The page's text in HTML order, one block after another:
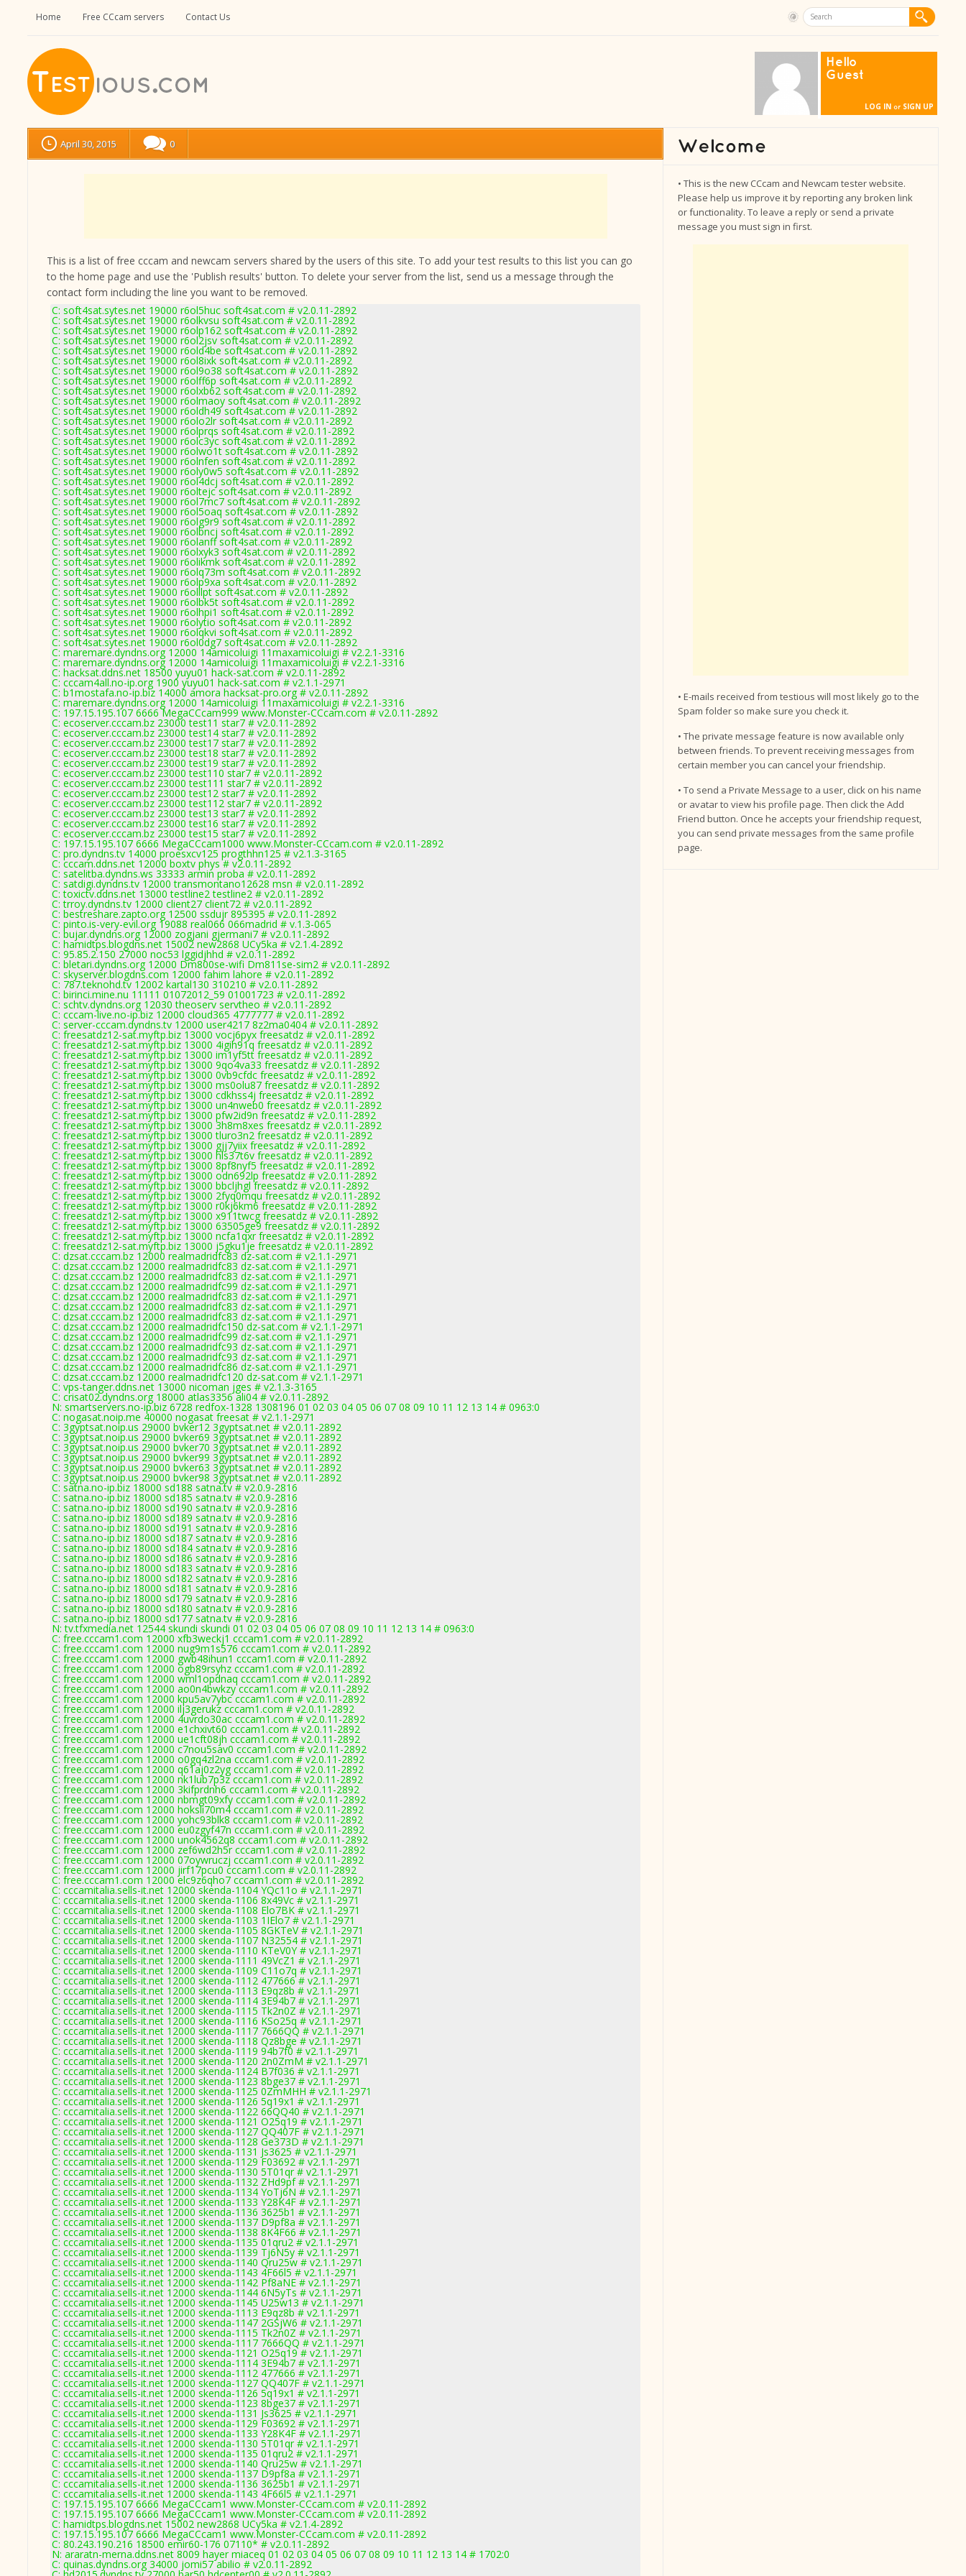
Home Free CCcam servers Contact Us
Hello
Guest
LOG IN or SIGN UP
April 30, 2015 0
This is a list of free cccam and newcam servers shared by the users of this site. To add your test results to this list you can go
to the home page and use the 'Publish results' button. To delete your server from the list, send us a message through the
contact form including the line you want to be removed.
C: soft4sat.sytes.net 19000 r6ol5huc soft4sat.com # v2.0.11-2892
C: soft4sat.sytes.net 19000 r6olkvsu soft4sat.com # v2.0.11-2892
C: soft4sat.sytes.net 19000 r6olp162 soft4sat.com # v2.0.11-2892
C: soft4sat.sytes.net 19000 r6ol2jsv soft4sat.com # v2.0.11-2892
C: soft4sat.sytes.net 19000 r6old4be soft4sat.com # v2.0.11-2892
C: soft4sat.sytes.net 19000 r6ol8ixk soft4sat.com # v2.0.11-2892
C: soft4sat.sytes.net 19000 r6ol9o38 soft4sat.com # v2.0.11-2892
C: soft4sat.sytes.net 19000 r6olff6p soft4sat.com # v2.0.11-2892
C: soft4sat.sytes.net 19000 r6olxb62 soft4sat.com # v2.0.11-2892
C: soft4sat.sytes.net 19000 r6olmaoy soft4sat.com # v2.0.11-2892
C: soft4sat.sytes.net 19000 r6oldh49 soft4sat.com # v2.0.11-2892
C: soft4sat.sytes.net 19000 r6olo2lr soft4sat.com # v2.0.11-2892
C: soft4sat.sytes.net 19000 r6olprqs soft4sat.com # v2.0.11-2892
C: soft4sat.sytes.net 19000 r6olc3yc soft4sat.com # v2.0.11-2892
C: soft4sat.sytes.net 19000 r6olwo1t soft4sat.com # v2.0.11-2892
C: soft4sat.sytes.net 19000 r6olnfen soft4sat.com # v2.0.11-2892
C: soft4sat.sytes.net 19000 r6oly0w5 soft4sat.com # v2.0.11-2892
C: soft4sat.sytes.net 19000 r6ol4dcj soft4sat.com # v2.0.11-2892
C: soft4sat.sytes.net 19000 r6oltejc soft4sat.com # v2.0.11-2892
C: soft4sat.sytes.net 19000 r6ol7mc7 soft4sat.com # v2.0.11-2892
C: soft4sat.sytes.net 19000 r6ol5oaq soft4sat.com # v2.0.11-2892
C: soft4sat.sytes.net 19000 r6olg9r9 soft4sat.com # v2.0.11-2892
C: soft4sat.sytes.net 19000 r6olbncj soft4sat.com # v2.0.11-2892
C: soft4sat.sytes.net 19000 r6olanff soft4sat.com # v2.0.11-2892
C: soft4sat.sytes.net 19000 r6olxyk3 soft4sat.com # v2.0.11-2892
C: soft4sat.sytes.net 19000 r6olikmk soft4sat.com # v2.0.11-2892
C: soft4sat.sytes.net 19000 r6olq73m soft4sat.com # v2.0.11-2892
C: soft4sat.sytes.net 19000 r6olp9xa soft4sat.com # v2.0.11-2892
C: soft4sat.sytes.net 19000 r6olllpt soft4sat.com # v2.0.11-2892
C: soft4sat.sytes.net 19000 r6olbk5t soft4sat.com # v2.0.11-2892
C: soft4sat.sytes.net 19000 r6olhpi1 soft4sat.com # v2.0.11-2892
C: soft4sat.sytes.net 19000 r6olytio soft4sat.com # v2.0.11-2892
C: soft4sat.sytes.net 19000 r6olqkvi soft4sat.com # v2.0.11-2892
C: soft4sat.sytes.net 19000 r6ol0dg7 soft4sat.com # v2.0.11-2892
C: maremare.dyndns.org 12000 14amicoluigi 11maxamicoluigi # v2.2.1-3316
C: maremare.dyndns.org 12000 14amicoluigi 11maxamicoluigi # v2.2.1-3316
C: hacksat.ddns.net 18500 yuyu01 hack-sat.com # v2.0.11-2892
C: cccam4all.no-ip.org 1900 yuyu01 hack-sat.com # v2.1.1-2971
C: b1mostafa.no-ip.biz 14000 amora hacksat-pro.org # v2.0.11-2892
C: maremare.dyndns.org 12000 14amicoluigi 11maxamicoluigi # v2.2.1-3316
C: 197.15.195.107 6666 MegaCCcam999 www.Monster-CCcam.com # v2.0.11-2892
C: ecoserver.cccam.bz 23000 test11 star7 # v2.0.11-2892
C: ecoserver.cccam.bz 23000 test14 star7 # v2.0.11-2892
C: ecoserver.cccam.bz 23000 test17 star7 # v2.0.11-2892
C: ecoserver.cccam.bz 23000 test18 star7 # v2.0.11-2892
C: ecoserver.cccam.bz 23000 test19 star7 # v2.0.11-2892
C: ecoserver.cccam.bz 23000 test110 star7 # v2.0.11-2892
C: ecoserver.cccam.bz 23000 test111 star7 # v2.0.11-2892
C: ecoserver.cccam.bz 23000 test12 star7 # v2.0.11-2892
C: ecoserver.cccam.bz 23000 test112 star7 # v2.0.11-2892
C: ecoserver.cccam.bz 23000 test13 star7 # v2.0.11-2892
C: ecoserver.cccam.bz 23000 test16 star7 # v2.0.11-2892
C: ecoserver.cccam.bz 23000 test15 star7 # v2.0.11-2892
C: 197.15.195.107 6666 MegaCCcam1000 www.Monster-CCcam.com # v2.0.11-2892
C: pro.dyndns.tv 14000 proesxcv125 progthhn125 # v2.1.3-3165
C: cccam.ddns.net 12000 boxtv phys # v2.0.11-2892
C: satelitba.dyndns.ws 33333 armin proba # v2.0.11-2892
C: satdigi.dyndns.tv 12000 transmontano12628 msn # v2.0.11-2892
C: toxictv.ddns.net 13000 testline2 testline2 # v2.0.11-2892
C: trroy.dyndns.tv 12000 client27 client72 # v2.0.11-2892
C: bestreshare.zapto.org 12500 ssdujr 895395 # v2.0.11-2892
C: pinto.is-very-evil.org 19088 real066 066madrid # v.1.3-065
C: bujar.dyndns.org 12000 zogjani gjermani7 # v2.0.11-2892
C: hamidtps.blogdns.net 15002 new2868 UCy5ka # v2.1.4-2892
C: 95.85.2.150 27000 noc53 lggidjhhd # v2.0.11-2892
C: bletari.dyndns.org 12000 Dm800se-wifi Dm811se-sim2 # v2.0.11-2892
C: skyserver.blogdns.com 12000 fahim lahore # v2.0.11-2892
C: 787.teknohd.tv 12002 kartal130 310210 # v2.0.11-2892
C: birinci.mine.nu 11111 01072012_59 01001723 # v2.0.11-2892
C: schtv.dyndns.org 12030 theoserv servtheo # v2.0.11-2892
C: cccam-live.no-ip.biz 12000 cloud365 4777777 # v2.0.11-2892
C: server-cccam.dyndns.tv 12000 user4217 8z2ma0404 # v2.0.11-2892
C: freesatdz12-sat.myftp.biz 13000 vocj6pyx freesatdz # v2.0.11-2892
C: freesatdz12-sat.myftp.biz 13000 4igih91q freesatdz # v2.0.11-2892
C: freesatdz12-sat.myftp.biz 13000 im1yf5tt freesatdz # v2.0.11-2892
C: freesatdz12-sat.myftp.biz 13000 9qo4va33 freesatdz # v2.0.11-2892
C: freesatdz12-sat.myftp.biz 13000 0vb9cfdc freesatdz # v2.0.11-2892
C: freesatdz12-sat.myftp.biz 13000 ms0olu87 freesatdz # v2.0.11-2892
C: freesatdz12-sat.myftp.biz 13000 cdkhss4j freesatdz # v2.0.11-2892
C: freesatdz12-sat.myftp.biz 13000 un4nweb0 freesatdz # v2.0.11-2892
C: freesatdz12-sat.myftp.biz 13000 pfw2id9n freesatdz # v2.0.11-2892
C: freesatdz12-sat.myftp.biz 13000 3h8m8xes freesatdz # v2.0.11-2892
C: freesatdz12-sat.myftp.biz 13000 tluro3n2 freesatdz # v2.0.11-2892
C: freesatdz12-sat.myftp.biz 13000 gjj7yiix freesatdz # v2.0.11-2892
C: freesatdz12-sat.myftp.biz 13000 hls37t6v freesatdz # v2.0.11-2892
C: freesatdz12-sat.myftp.biz 13000 8pf8nyf5 freesatdz # v2.0.11-2892
C: freesatdz12-sat.myftp.biz 13000 odn692lp freesatdz # v2.0.11-2892
C: freesatdz12-sat.myftp.biz 13000 bbcljhgl freesatdz # v2.0.11-2892
C: freesatdz12-sat.myftp.biz 13000 2fyq0mqu freesatdz # v2.0.11-2892
C: freesatdz12-sat.myftp.biz 13000 r0kj6km6 freesatdz # v2.0.11-2892
C: freesatdz12-sat.myftp.biz 13000 x911twcg freesatdz # v2.0.11-2892
C: freesatdz12-sat.myftp.biz 13000 63505ge9 freesatdz # v2.0.11-2892
C: freesatdz12-sat.myftp.biz 13000 ncfa1qxr freesatdz # v2.0.11-2892
C: freesatdz12-sat.myftp.biz 13000 j5gku1je freesatdz # v2.0.11-2892
C: dzsat.cccam.bz 12000 realmadridfc83 dz-sat.com # v2.1.1-2971
C: dzsat.cccam.bz 12000 realmadridfc83 dz-sat.com # v2.1.1-2971
C: dzsat.cccam.bz 12000 realmadridfc83 dz-sat.com # v2.1.1-2971
C: dzsat.cccam.bz 12000 realmadridfc99 dz-sat.com # v2.1.1-2971
C: dzsat.cccam.bz 12000 realmadridfc83 dz-sat.com # v2.1.1-2971
C: dzsat.cccam.bz 12000 realmadridfc83 dz-sat.com # v2.1.1-2971
C: dzsat.cccam.bz 12000 realmadridfc83 dz-sat.com # v2.1.1-2971
C: dzsat.cccam.bz 12000 realmadridfc150 dz-sat.com # v2.1.1-2971
C: dzsat.cccam.bz 12000 realmadridfc99 dz-sat.com # v2.1.1-2971
C: dzsat.cccam.bz 12000 realmadridfc93 dz-sat.com # v2.1.1-2971
C: dzsat.cccam.bz 12000 realmadridfc93 dz-sat.com # v2.1.1-2971
C: dzsat.cccam.bz 12000 realmadridfc86 dz-sat.com # v2.1.1-2971
C: dzsat.cccam.bz 12000 realmadridfc120 dz-sat.com # v2.1.1-2971
C: vps-tanger.ddns.net 13000 nicoman jges # v2.1.3-3165
C: crisat02.dyndns.org 18000 atlas3356 ali04 # v2.0.11-2892
N: smartservers.no-ip.biz 6728 redfox-1328 1308196 01 02 03 04 05 06 07 08 09 10 11 12 13 14 # 0963:0
C: nogasat.noip.me 40000 nogasat freesat # v2.1.1-2971
C: 3gyptsat.noip.us 29000 bvker12 3gyptsat.net # v2.0.11-2892
C: 3gyptsat.noip.us 29000 bvker69 3gyptsat.net # v2.0.11-2892
C: 3gyptsat.noip.us 29000 bvker70 3gyptsat.net # v2.0.11-2892
C: 3gyptsat.noip.us 29000 bvker99 3gyptsat.net # v2.0.11-2892
C: 3gyptsat.noip.us 29000 bvker63 3gyptsat.net # v2.0.11-2892
C: 3gyptsat.noip.us 29000 bvker98 3gyptsat.net # v2.0.11-2892
C: satna.no-ip.biz 18000 sd188 satna.tv # v2.0.9-2816
C: satna.no-ip.biz 18000 sd185 satna.tv # v2.0.9-2816
C: satna.no-ip.biz 18000 sd190 satna.tv # v2.0.9-2816
C: satna.no-ip.biz 18000 sd189 satna.tv # v2.0.9-2816
C: satna.no-ip.biz 18000 sd191 satna.tv # v2.0.9-2816
C: satna.no-ip.biz 18000 sd187 satna.tv # v2.0.9-2816
C: satna.no-ip.biz 18000 sd184 satna.tv # v2.0.9-2816
C: satna.no-ip.biz 18000 sd186 satna.tv # v2.0.9-2816
C: satna.no-ip.biz 18000 sd183 satna.tv # v2.0.9-2816
C: satna.no-ip.biz 18000 sd182 satna.tv # v2.0.9-2816
C: satna.no-ip.biz 18000 sd181 satna.tv # v2.0.9-2816
C: satna.no-ip.biz 18000 sd179 satna.tv # v2.0.9-2816
C: satna.no-ip.biz 18000 sd180 satna.tv # v2.0.9-2816
C: satna.no-ip.biz 18000 sd177 satna.tv # v2.0.9-2816
N: tv.tfxmedia.net 12544 skundi skundi 01 02 03 04 05 06 07 08 09 10 11 12 13 14 # 0963:0
C: free.cccam1.com 12000 xfb3weckj1 cccam1.com # v2.0.11-2892
C: free.cccam1.com 12000 nug9m1s576 cccam1.com # v2.0.11-2892
C: free.cccam1.com 12000 gwb48ihun1 cccam1.com # v2.0.11-2892
C: free.cccam1.com 12000 ogb89rsyhz cccam1.com # v2.0.11-2892
C: free.cccam1.com 12000 wml1opdnaq cccam1.com # v2.0.11-2892
C: free.cccam1.com 12000 ao0n4bwkzy cccam1.com # v2.0.11-2892
C: free.cccam1.com 12000 kpu5av7ybc cccam1.com # v2.0.11-2892
C: free.cccam1.com 12000 ilj3gerukz cccam1.com # v2.0.11-2892
C: free.cccam1.com 12000 4uvrdo30ac cccam1.com # v2.0.11-2892
C: free.cccam1.com 12000 e1chxivt60 cccam1.com # v2.0.11-2892
C: free.cccam1.com 12000 ue1cft08jh cccam1.com # v2.0.11-2892
C: free.cccam1.com 12000 c7nou5sav0 cccam1.com # v2.0.11-2892
C: free.cccam1.com 12000 o0gq4zl2na cccam1.com # v2.0.11-2892
C: free.cccam1.com 12000 q61aj0z2yg cccam1.com # v2.0.11-2892
C: free.cccam1.com 12000 nk1lub7p3z cccam1.com # v2.0.11-2892
C: free.cccam1.com 12000 3kifprdnh6 cccam1.com # v2.0.11-2892
C: free.cccam1.com 12000 nbmgt09xfy cccam1.com # v2.0.11-2892
C: free.cccam1.com 12000 hoksli70m4 cccam1.com # v2.0.11-2892
C: free.cccam1.com 12000 yohc93blk8 cccam1.com # v2.0.11-2892
C: free.cccam1.com 12000 eu0zgyf47n cccam1.com # v2.0.11-2892
C: free.cccam1.com 12000 unok4562q8 cccam1.com # v2.0.11-2892
C: free.cccam1.com 12000 zef6wd2h5r cccam1.com # v2.0.11-2892
C: free.cccam1.com 12000 07oywruczj cccam1.com # v2.0.11-2892
C: free.cccam1.com 12000 jirf17pcu0 cccam1.com # v2.0.11-2892
C: free.cccam1.com 12000 elc9z6qho7 cccam1.com # v2.0.11-2892
C: cccamitalia.sells-it.net 12000 skenda-1104 YQc11o # v2.1.1-2971
C: cccamitalia.sells-it.net 12000 skenda-1106 8x49Vc # v2.1.1-2971
C: cccamitalia.sells-it.net 12000 skenda-1108 Elo7BK # v2.1.1-2971
C: cccamitalia.sells-it.net 12000 skenda-1103 1IElo7 # v2.1.1-2971
C: cccamitalia.sells-it.net 12000 skenda-1105 8GKTeV # v2.1.1-2971
C: cccamitalia.sells-it.net 12000 skenda-1107 N32554 # v2.1.1-2971
C: cccamitalia.sells-it.net 12000 skenda-1110 KTeV0Y # v2.1.1-2971
C: cccamitalia.sells-it.net 12000 skenda-1111 49VcZ1 # v2.1.1-2971
C: cccamitalia.sells-it.net 12000 skenda-1109 C11o7q # v2.1.1-2971
C: cccamitalia.sells-it.net 12000 skenda-1112 477666 # v2.1.1-2971
C: cccamitalia.sells-it.net 12000 skenda-1113 E9qz8b # v2.1.1-2971
C: cccamitalia.sells-it.net 12000 skenda-1114 3E94b7 # v2.1.1-2971
C: cccamitalia.sells-it.net 12000 skenda-1115 Tk2n0Z # v2.1.1-2971
C: cccamitalia.sells-it.net 12000 skenda-1116 KSo25q # v2.1.1-2971
C: cccamitalia.sells-it.net 12000 skenda-1117 7666QQ # v2.1.1-2971
C: cccamitalia.sells-it.net 12000 skenda-1118 Qz8bge # v2.1.1-2971
C: cccamitalia.sells-it.net 12000 skenda-1119 94b7f0 # v2.1.1-2971
C: cccamitalia.sells-it.net 12000 skenda-1120 2n0ZmM # v2.1.1-2971
C: cccamitalia.sells-it.net 12000 skenda-1124 B7f036 # v2.1.1-2971
C: cccamitalia.sells-it.net 12000 skenda-1123 8bge37 # v2.1.1-2971
C: cccamitalia.sells-it.net 12000 skenda-1125 0ZmMHH # v2.1.1-2971
C: cccamitalia.sells-it.net 12000 skenda-1126 5q19x1 # v2.1.1-2971
C: cccamitalia.sells-it.net 12000 skenda-1122 66QQ40 # v2.1.1-2971
C: cccamitalia.sells-it.net 12000 skenda-1121 O25q19 # v2.1.1-2971
C: cccamitalia.sells-it.net 12000 skenda-1127 QQ407F # v2.1.1-2971
C: cccamitalia.sells-it.net 12000 skenda-1128 Ge373D # v2.1.1-2971
C: cccamitalia.sells-it.net 12000 skenda-1131 Js3625 # v2.1.1-2971
C: cccamitalia.sells-it.net 12000 skenda-1129 F03692 # v2.1.1-2971
C: cccamitalia.sells-it.net 12000 skenda-1130 5T01qr # v2.1.1-2971
C: cccamitalia.sells-it.net 12000 skenda-1132 ZHd9pf # v2.1.1-2971
C: cccamitalia.sells-it.net 12000 skenda-1134 YoTj6N # v2.1.1-2971
C: cccamitalia.sells-it.net 12000 skenda-1133 Y28K4F # v2.1.1-2971
C: cccamitalia.sells-it.net 12000 skenda-1136 3625b1 # v2.1.1-2971
C: cccamitalia.sells-it.net 12000 skenda-1137 D9pf8a # v2.1.1-2971
C: cccamitalia.sells-it.net 12000 skenda-1138 8K4F66 # v2.1.1-2971
C: cccamitalia.sells-it.net 12000 skenda-1135 01qru2 # v2.1.1-2971
C: cccamitalia.sells-it.net 12000 skenda-1139 Tj6N5y # v2.1.1-2971
C: cccamitalia.sells-it.net 12000 skenda-1140 Qru25w # v2.1.1-2971
C: cccamitalia.sells-it.net 12000 skenda-1143 4F66l5 # v2.1.1-2971
C: cccamitalia.sells-it.net 12000 skenda-1142 Pf8aNE # v2.1.1-2971
C: cccamitalia.sells-it.net 12000 skenda-1144 6N5yTs # v2.1.1-2971
C: cccamitalia.sells-it.net 12000 skenda-1145 U25w13 # v2.1.1-2971
C: cccamitalia.sells-it.net 12000 skenda-1113 E9qz8b # v2.1.1-2971
C: cccamitalia.sells-it.net 12000 skenda-1147 2GSjW6 # v2.1.1-2971
C: cccamitalia.sells-it.net 12000 skenda-1115 Tk2n0Z # v2.1.1-2971
C: cccamitalia.sells-it.net 12000 skenda-1117 7666QQ # v2.1.1-2971
C: cccamitalia.sells-it.net 12000 skenda-1121 O25q19 # v2.1.1-2971
C: cccamitalia.sells-it.net 12000 skenda-1114 3E94b7 # v2.1.1-2971
C: cccamitalia.sells-it.net 12000 skenda-1112 477666 # v2.1.1-2971
C: cccamitalia.sells-it.net 12000 skenda-1127 QQ407F # v2.1.1-2971
C: cccamitalia.sells-it.net 12000 skenda-1126 5q19x1 # v2.1.1-2971
C: cccamitalia.sells-it.net 12000 skenda-1123 8bge37 # v2.1.1-2971
C: cccamitalia.sells-it.net 12000 skenda-1131 Js3625 # v2.1.1-2971
C: cccamitalia.sells-it.net 12000 skenda-1129 F03692 # v2.1.1-2971
C: cccamitalia.sells-it.net 12000 skenda-1133 Y28K4F # v2.1.1-2971
C: cccamitalia.sells-it.net 12000 skenda-1130 5T01qr # v2.1.1-2971
C: cccamitalia.sells-it.net 12000 skenda-1135 01qru2 # v2.1.1-2971
C: cccamitalia.sells-it.net 12000 skenda-1140 Qru25w # v2.1.1-2971
C: cccamitalia.sells-it.net 12000 skenda-1137 D9pf8a # v2.1.1-2971
C: cccamitalia.sells-it.net 12000 skenda-1136 3625b1 # v2.1.1-2971
C: cccamitalia.sells-it.net 12000 skenda-1143 4F66l5 # v2.1.1-2971
C: 197.15.195.107 6666 MegaCCcam1 www.Monster-CCcam.com # v2.0.11-2892
C: 197.15.195.107 6666 MegaCCcam1 www.Monster-CCcam.com # v2.0.11-2892
C: hamidtps.blogdns.net 15002 new2868 UCy5ka # v2.1.4-2892
C: 197.15.195.107 6666 MegaCCcam1 www.Monster-CCcam.com # v2.0.11-2892
C: 80.243.190.216 18500 emir60-176 07110* # v2.0.11-2892
N: araratn-merna.ddns.net 8009 hayer miaceq 01 02 03 04 05 06 07 08 09 10 11 12 13 14 # 1702:0
C: quinas.dyndns.org 34000 jomi57 abilio # v2.0.11-2892
• This is the new CCcam and Newcam tester website.
Please help us improve it by reporting any broken link
or functionality. To leave a reply or send a private
message you must sign in first.
• E-mails received from testious will most likely go to the
Spam folder so make sure you check it.
• The private message feature is now available only
between friends. To prevent receiving messages from
certain member you can cancel your friendship.
• To send a Private Message to a user, click on his name
or avatar to view his profile page. Then click the Add
Friend button. Once he accepts your friendship request,
you can send private messages from the same profile
page.